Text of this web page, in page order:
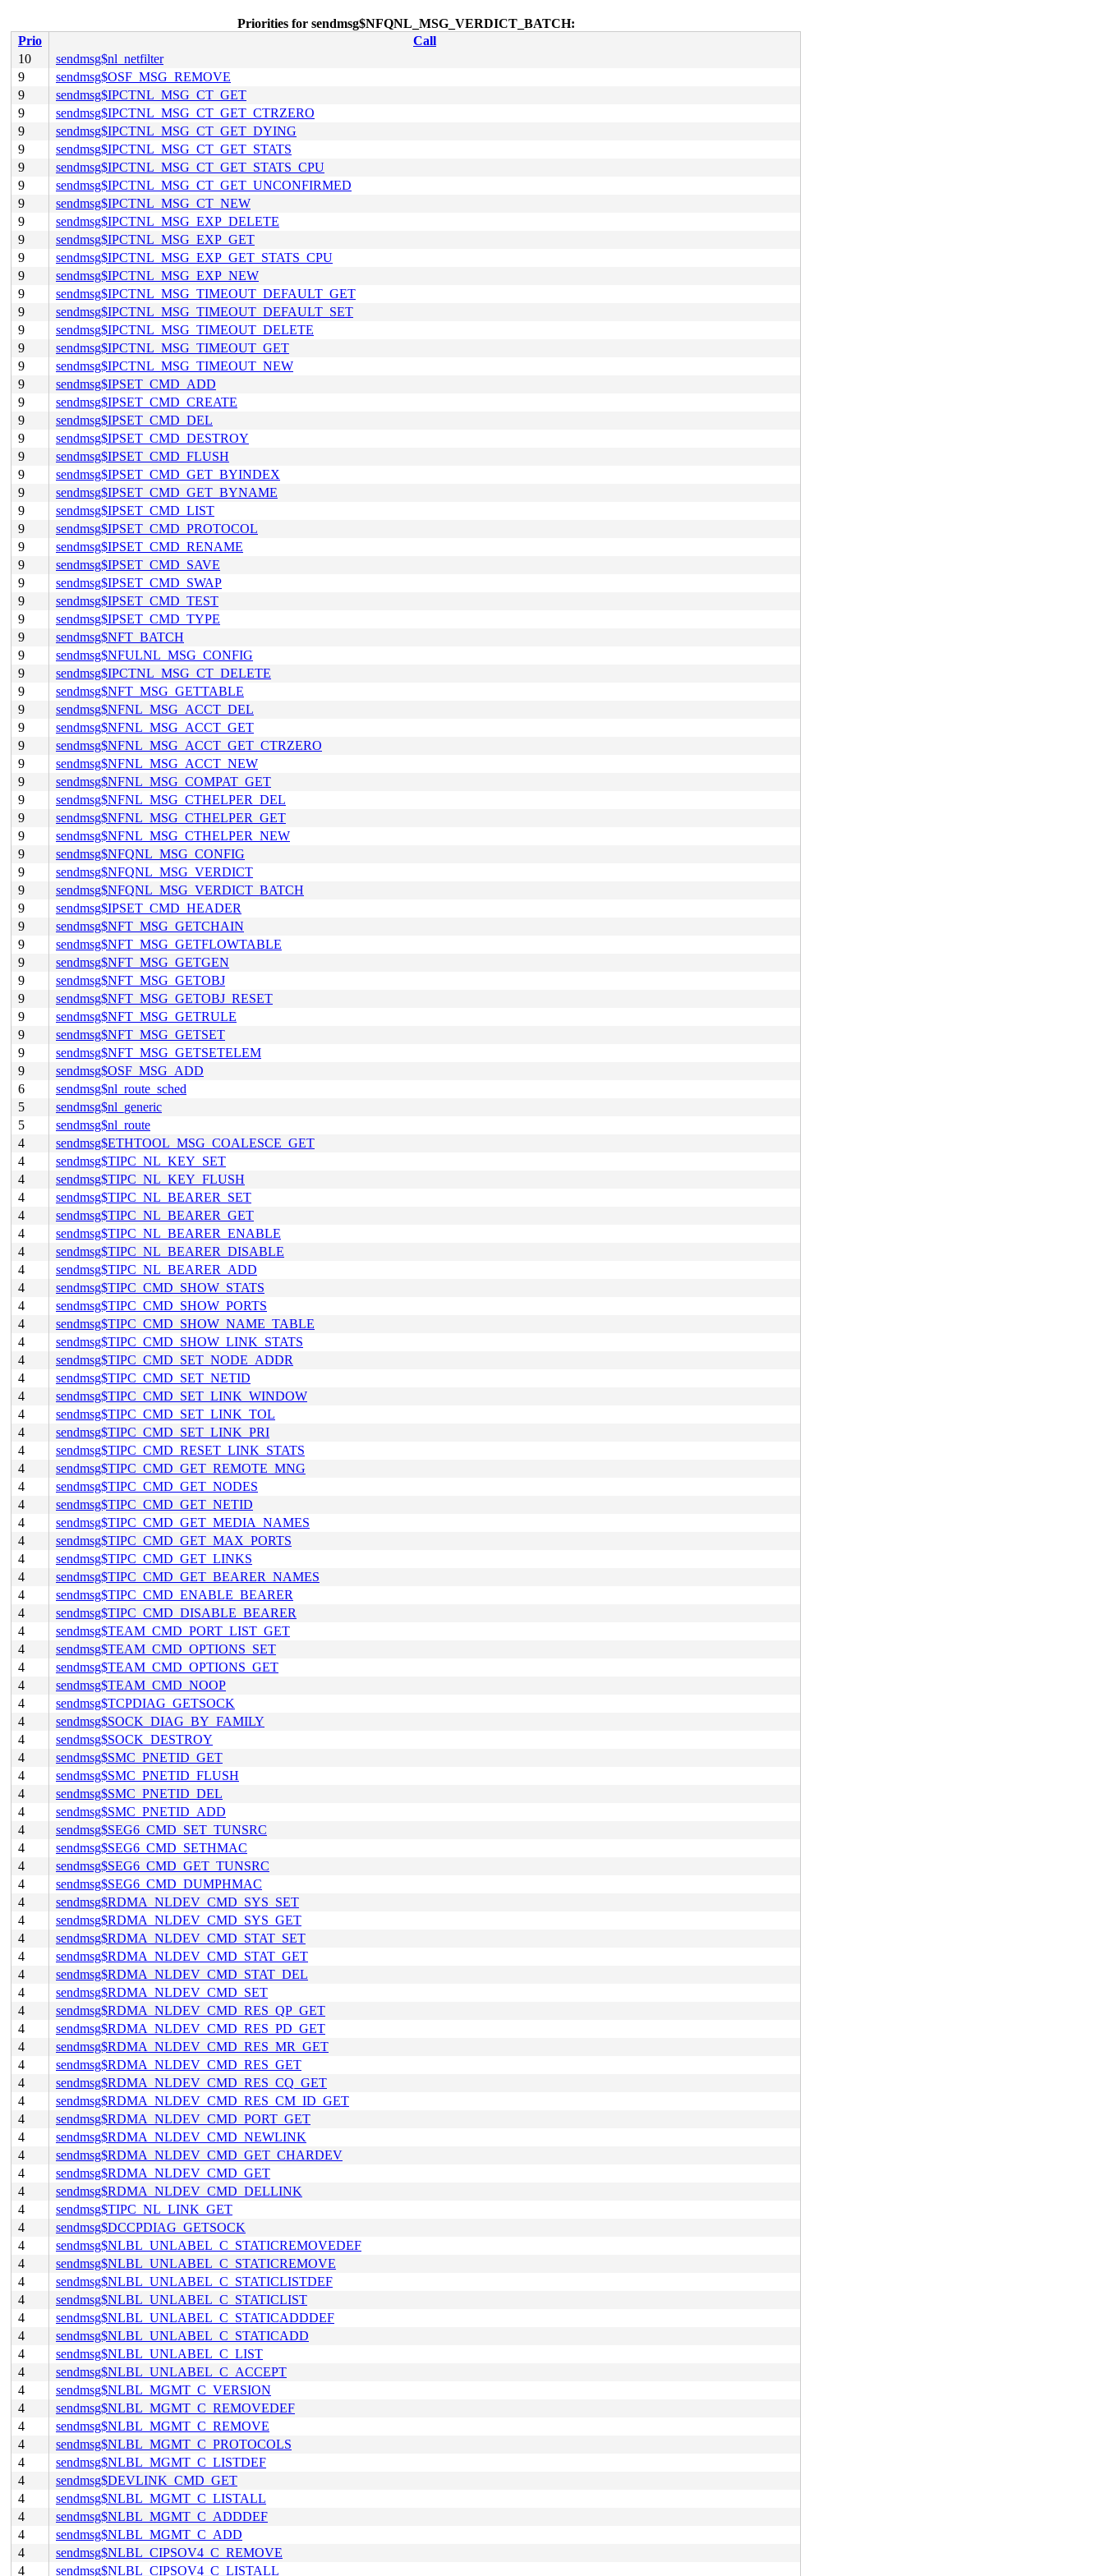
Priorities for sendmsg$NFQNL_MSG_VERDICT_BATCH:
Prio
Call
10
sendmsg$nl_netfilter
9
sendmsg$OSF_MSG_REMOVE
9
sendmsg$IPCTNL_MSG_CT_GET
9
sendmsg$IPCTNL_MSG_CT_GET_CTRZERO
9
sendmsg$IPCTNL_MSG_CT_GET_DYING
9
sendmsg$IPCTNL_MSG_CT_GET_STATS
9
sendmsg$IPCTNL_MSG_CT_GET_STATS_CPU
9
sendmsg$IPCTNL_MSG_CT_GET_UNCONFIRMED
9
sendmsg$IPCTNL_MSG_CT_NEW
9
sendmsg$IPCTNL_MSG_EXP_DELETE
9
sendmsg$IPCTNL_MSG_EXP_GET
9
sendmsg$IPCTNL_MSG_EXP_GET_STATS_CPU
9
sendmsg$IPCTNL_MSG_EXP_NEW
9
sendmsg$IPCTNL_MSG_TIMEOUT_DEFAULT_GET
9
sendmsg$IPCTNL_MSG_TIMEOUT_DEFAULT_SET
9
sendmsg$IPCTNL_MSG_TIMEOUT_DELETE
9
sendmsg$IPCTNL_MSG_TIMEOUT_GET
9
sendmsg$IPCTNL_MSG_TIMEOUT_NEW
9
sendmsg$IPSET_CMD_ADD
9
sendmsg$IPSET_CMD_CREATE
9
sendmsg$IPSET_CMD_DEL
9
sendmsg$IPSET_CMD_DESTROY
9
sendmsg$IPSET_CMD_FLUSH
9
sendmsg$IPSET_CMD_GET_BYINDEX
9
sendmsg$IPSET_CMD_GET_BYNAME
9
sendmsg$IPSET_CMD_LIST
9
sendmsg$IPSET_CMD_PROTOCOL
9
sendmsg$IPSET_CMD_RENAME
9
sendmsg$IPSET_CMD_SAVE
9
sendmsg$IPSET_CMD_SWAP
9
sendmsg$IPSET_CMD_TEST
9
sendmsg$IPSET_CMD_TYPE
9
sendmsg$NFT_BATCH
9
sendmsg$NFULNL_MSG_CONFIG
9
sendmsg$IPCTNL_MSG_CT_DELETE
9
sendmsg$NFT_MSG_GETTABLE
9
sendmsg$NFNL_MSG_ACCT_DEL
9
sendmsg$NFNL_MSG_ACCT_GET
9
sendmsg$NFNL_MSG_ACCT_GET_CTRZERO
9
sendmsg$NFNL_MSG_ACCT_NEW
9
sendmsg$NFNL_MSG_COMPAT_GET
9
sendmsg$NFNL_MSG_CTHELPER_DEL
9
sendmsg$NFNL_MSG_CTHELPER_GET
9
sendmsg$NFNL_MSG_CTHELPER_NEW
9
sendmsg$NFQNL_MSG_CONFIG
9
sendmsg$NFQNL_MSG_VERDICT
9
sendmsg$NFQNL_MSG_VERDICT_BATCH
9
sendmsg$IPSET_CMD_HEADER
9
sendmsg$NFT_MSG_GETCHAIN
9
sendmsg$NFT_MSG_GETFLOWTABLE
9
sendmsg$NFT_MSG_GETGEN
9
sendmsg$NFT_MSG_GETOBJ
9
sendmsg$NFT_MSG_GETOBJ_RESET
9
sendmsg$NFT_MSG_GETRULE
9
sendmsg$NFT_MSG_GETSET
9
sendmsg$NFT_MSG_GETSETELEM
9
sendmsg$OSF_MSG_ADD
6
sendmsg$nl_route_sched
5
sendmsg$nl_generic
5
sendmsg$nl_route
4
sendmsg$ETHTOOL_MSG_COALESCE_GET
4
sendmsg$TIPC_NL_KEY_SET
4
sendmsg$TIPC_NL_KEY_FLUSH
4
sendmsg$TIPC_NL_BEARER_SET
4
sendmsg$TIPC_NL_BEARER_GET
4
sendmsg$TIPC_NL_BEARER_ENABLE
4
sendmsg$TIPC_NL_BEARER_DISABLE
4
sendmsg$TIPC_NL_BEARER_ADD
4
sendmsg$TIPC_CMD_SHOW_STATS
4
sendmsg$TIPC_CMD_SHOW_PORTS
4
sendmsg$TIPC_CMD_SHOW_NAME_TABLE
4
sendmsg$TIPC_CMD_SHOW_LINK_STATS
4
sendmsg$TIPC_CMD_SET_NODE_ADDR
4
sendmsg$TIPC_CMD_SET_NETID
4
sendmsg$TIPC_CMD_SET_LINK_WINDOW
4
sendmsg$TIPC_CMD_SET_LINK_TOL
4
sendmsg$TIPC_CMD_SET_LINK_PRI
4
sendmsg$TIPC_CMD_RESET_LINK_STATS
4
sendmsg$TIPC_CMD_GET_REMOTE_MNG
4
sendmsg$TIPC_CMD_GET_NODES
4
sendmsg$TIPC_CMD_GET_NETID
4
sendmsg$TIPC_CMD_GET_MEDIA_NAMES
4
sendmsg$TIPC_CMD_GET_MAX_PORTS
4
sendmsg$TIPC_CMD_GET_LINKS
4
sendmsg$TIPC_CMD_GET_BEARER_NAMES
4
sendmsg$TIPC_CMD_ENABLE_BEARER
4
sendmsg$TIPC_CMD_DISABLE_BEARER
4
sendmsg$TEAM_CMD_PORT_LIST_GET
4
sendmsg$TEAM_CMD_OPTIONS_SET
4
sendmsg$TEAM_CMD_OPTIONS_GET
4
sendmsg$TEAM_CMD_NOOP
4
sendmsg$TCPDIAG_GETSOCK
4
sendmsg$SOCK_DIAG_BY_FAMILY
4
sendmsg$SOCK_DESTROY
4
sendmsg$SMC_PNETID_GET
4
sendmsg$SMC_PNETID_FLUSH
4
sendmsg$SMC_PNETID_DEL
4
sendmsg$SMC_PNETID_ADD
4
sendmsg$SEG6_CMD_SET_TUNSRC
4
sendmsg$SEG6_CMD_SETHMAC
4
sendmsg$SEG6_CMD_GET_TUNSRC
4
sendmsg$SEG6_CMD_DUMPHMAC
4
sendmsg$RDMA_NLDEV_CMD_SYS_SET
4
sendmsg$RDMA_NLDEV_CMD_SYS_GET
4
sendmsg$RDMA_NLDEV_CMD_STAT_SET
4
sendmsg$RDMA_NLDEV_CMD_STAT_GET
4
sendmsg$RDMA_NLDEV_CMD_STAT_DEL
4
sendmsg$RDMA_NLDEV_CMD_SET
4
sendmsg$RDMA_NLDEV_CMD_RES_QP_GET
4
sendmsg$RDMA_NLDEV_CMD_RES_PD_GET
4
sendmsg$RDMA_NLDEV_CMD_RES_MR_GET
4
sendmsg$RDMA_NLDEV_CMD_RES_GET
4
sendmsg$RDMA_NLDEV_CMD_RES_CQ_GET
4
sendmsg$RDMA_NLDEV_CMD_RES_CM_ID_GET
4
sendmsg$RDMA_NLDEV_CMD_PORT_GET
4
sendmsg$RDMA_NLDEV_CMD_NEWLINK
4
sendmsg$RDMA_NLDEV_CMD_GET_CHARDEV
4
sendmsg$RDMA_NLDEV_CMD_GET
4
sendmsg$RDMA_NLDEV_CMD_DELLINK
4
sendmsg$TIPC_NL_LINK_GET
4
sendmsg$DCCPDIAG_GETSOCK
4
sendmsg$NLBL_UNLABEL_C_STATICREMOVEDEF
4
sendmsg$NLBL_UNLABEL_C_STATICREMOVE
4
sendmsg$NLBL_UNLABEL_C_STATICLISTDEF
4
sendmsg$NLBL_UNLABEL_C_STATICLIST
4
sendmsg$NLBL_UNLABEL_C_STATICADDDEF
4
sendmsg$NLBL_UNLABEL_C_STATICADD
4
sendmsg$NLBL_UNLABEL_C_LIST
4
sendmsg$NLBL_UNLABEL_C_ACCEPT
4
sendmsg$NLBL_MGMT_C_VERSION
4
sendmsg$NLBL_MGMT_C_REMOVEDEF
4
sendmsg$NLBL_MGMT_C_REMOVE
4
sendmsg$NLBL_MGMT_C_PROTOCOLS
4
sendmsg$NLBL_MGMT_C_LISTDEF
4
sendmsg$DEVLINK_CMD_GET
4
sendmsg$NLBL_MGMT_C_LISTALL
4
sendmsg$NLBL_MGMT_C_ADDDEF
4
sendmsg$NLBL_MGMT_C_ADD
4
sendmsg$NLBL_CIPSOV4_C_REMOVE
4
sendmsg$NLBL_CIPSOV4_C_LISTALL